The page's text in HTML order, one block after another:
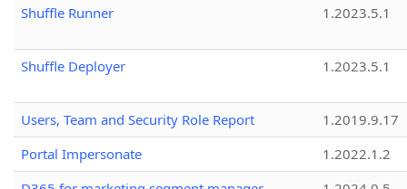
Shuffle Runner 1.2023.5.1
Shuffle Deployer 1.2023.5.1
Users, Team and Security Role Report
1.2019.9.17
Portal Impersonate
1.2022.1.2